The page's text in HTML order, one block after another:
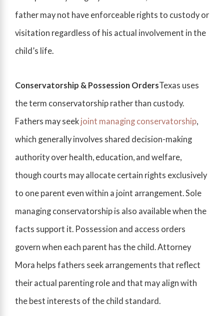
father may not have enforceable rights to custody or
visitation regardless of his actual involvement in the
child’s life.
Conservatorship & Possession OrdersTexas uses
the term conservatorship rather than custody.
Fathers may seek joint managing conservatorship,
which generally involves shared decision-making
authority over health, education, and welfare,
though courts may allocate certain rights exclusively
to one parent even within a joint arrangement. Sole
managing conservatorship is also available when the
facts support it. Possession and access orders
govern when each parent has the child. Attorney
Mora helps fathers seek arrangements that reflect
their actual parenting role and that may align with
the best interests of the child standard.